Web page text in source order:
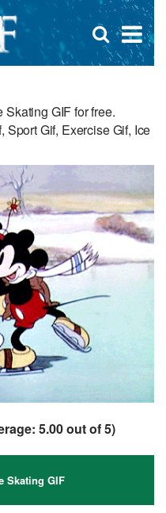
×
Open
search
GIF for free.
Sport Gif, Exercise Gif, Ice
5.00out of 5)
Skating GIF